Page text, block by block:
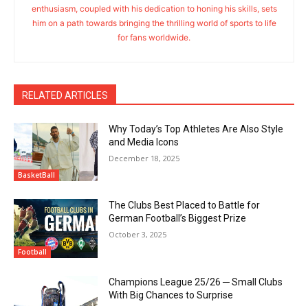
enthusiasm, coupled with his dedication to honing his skills, sets
him on a path towards bringing the thrilling world of sports to life
for fans worldwide.
RELATED ARTICLES
BasketBall
Why Today’s Top Athletes Are Also Style
and Media Icons
December 18, 2025
Football
The Clubs Best Placed to Battle for
German Football’s Biggest Prize
October 3, 2025
Champions League 25/26 ─ Small Clubs
With Big Chances to Surprise